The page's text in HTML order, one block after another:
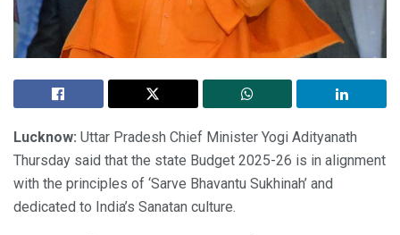
Lucknow: Uttar Pradesh Chief Minister Yogi Adityanath
Thursday said that the state Budget 2025-26 is in alignment
with the principles of ‘Sarve Bhavantu Sukhinah’ and
dedicated to India’s Sanatan culture.